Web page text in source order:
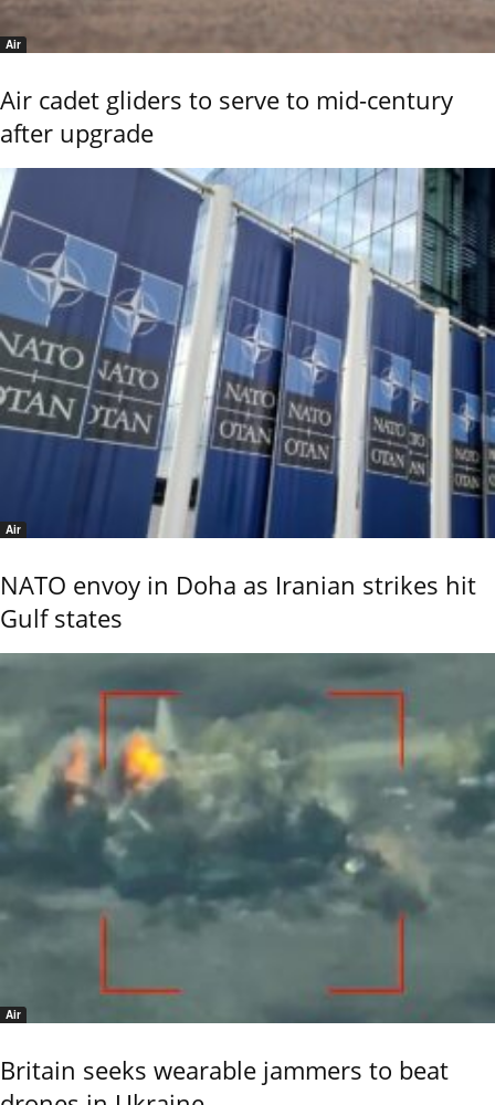
Air
Air cadet gliders to serve to mid-century
after upgrade
Air
NATO envoy in Doha as Iranian strikes hit
Gulf states
Air
Britain seeks wearable jammers to beat